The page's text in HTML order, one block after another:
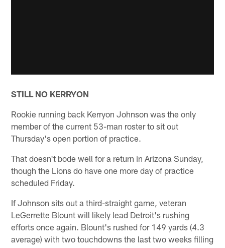
STILL NO KERRYON
Rookie running back Kerryon Johnson was the only
member of the current 53-man roster to sit out
Thursday's open portion of practice.
That doesn't bode well for a return in Arizona Sunday,
though the Lions do have one more day of practice
scheduled Friday.
If Johnson sits out a third-straight game, veteran
LeGerrette Blount will likely lead Detroit's rushing
efforts once again. Blount's rushed for 149 yards (4.3
average) with two touchdowns the last two weeks filling